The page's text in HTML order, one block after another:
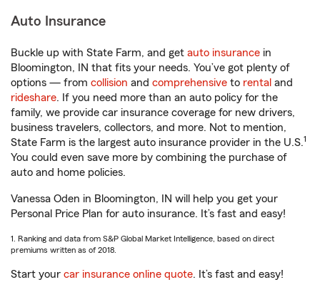
Auto Insurance
Buckle up with State Farm, and get auto insurance in
Bloomington, IN that fits your needs. You’ve got plenty of
options — from collision and comprehensive to rental and
rideshare. If you need more than an auto policy for the
family, we provide car insurance coverage for new drivers,
business travelers, collectors, and more. Not to mention,
State Farm is the largest auto insurance provider in the U.S.1
You could even save more by combining the purchase of
auto and home policies.
Vanessa Oden in Bloomington, IN will help you get your
Personal Price Plan for auto insurance. It’s fast and easy!
1. Ranking and data from S&P Global Market Intelligence, based on direct
premiums written as of 2018.
Start your car insurance online quote. It’s fast and easy!